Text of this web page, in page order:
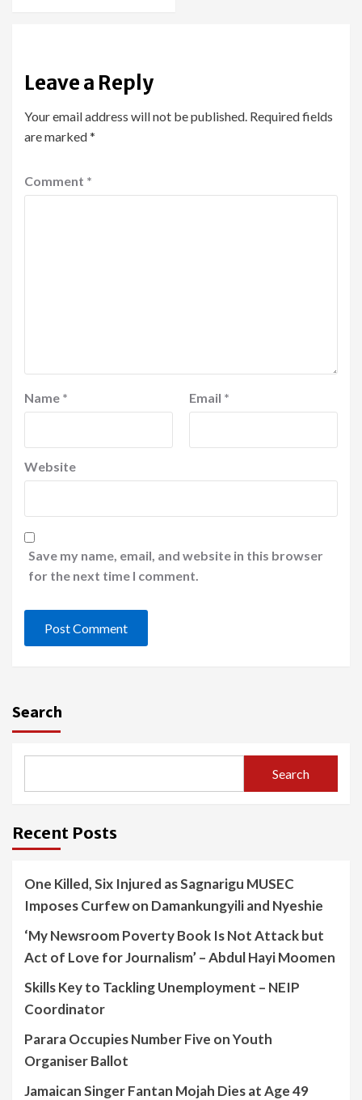
Leave a Reply
Your email address will not be published. Required fields
are marked*
Comment *
Name * Email *
Website
Save my name, email, and website in this browser
for the next time I comment.
Search
Search
Recent Posts
One Killed, Six Injured as Sagnarigu MUSEC
Imposes Curfew on Damankungyili and Nyeshie
‘My Newsroom Poverty Book Is Not Attack but
Act of Love for Journalism’ – Abdul Hayi Moomen
Skills Key to Tackling Unemployment – NEIP
Coordinator
Parara Occupies Number Five on Youth
Organiser Ballot
Jamaican Singer Fantan Mojah Dies at Age 49